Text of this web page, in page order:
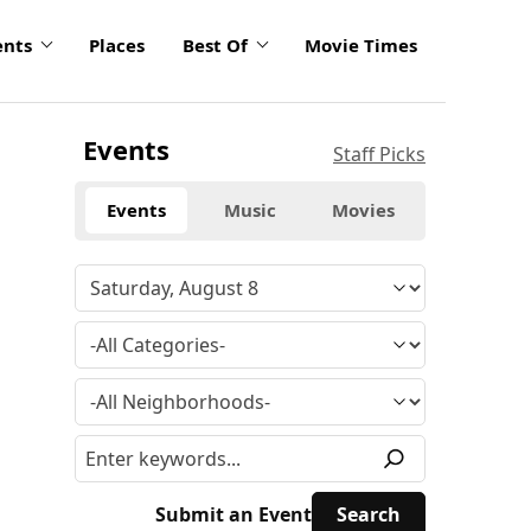
Places Best Of Movie Times
Events Staff Picks
Events Music Movies
Submit an Event